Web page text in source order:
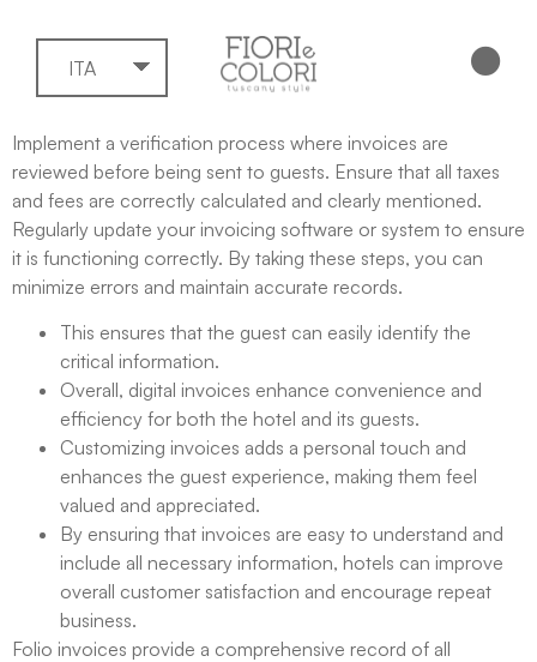
ITA
Implement a verification process where invoices are
reviewed before being sent to guests. Ensure that all taxes
and fees are correctly calculated and clearly mentioned.
Regularly update your invoicing software or system to ensure
it is functioning correctly. By taking these steps, you can
minimize errors and maintain accurate records.
This ensures that the guest can easily identify the
critical information.
Overall, digital invoices enhance convenience and
efficiency for both the hotel and its guests.
Customizing invoices adds a personal touch and
enhances the guest experience, making them feel
valued and appreciated.
By ensuring that invoices are easy to understand and
include all necessary information, hotels can improve
overall customer satisfaction and encourage repeat
business.
Folio invoices provide a comprehensive record of all